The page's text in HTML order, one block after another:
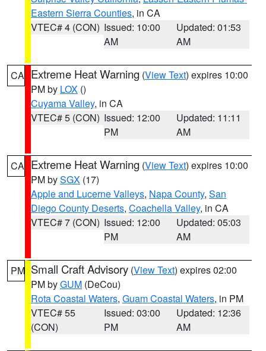
Eastern Sierra Counties, in CA
VTEC# 4 (CON) Issued: 10:00
AM
Updated: 01:53
AM
CA Extreme Heat Warning (View Text) expires 10:00
PM by LOX ()
Cuyama Valley, in CA
VTEC# 5 (CON) Issued: 12:00
PM
Updated: 11:11
AM
CA Extreme Heat Warning (View Text) expires 10:00
PM bySGX (17)
Apple and Lucerne Valleys, Napa County, San
Diego County Deserts, Coachella Valley, in CA
VTEC# 7 (CON) Issued: 12:00
PM
Updated: 05:03
AM
PM Small Craft Advisory (View Text) expires 02:00
PM byGUM (DeCou)
Rota Coastal Waters, Guam Coastal Waters, in PM
VTEC# 55
(CON)
Issued: 03:00
PM
Updated: 12:36
AM